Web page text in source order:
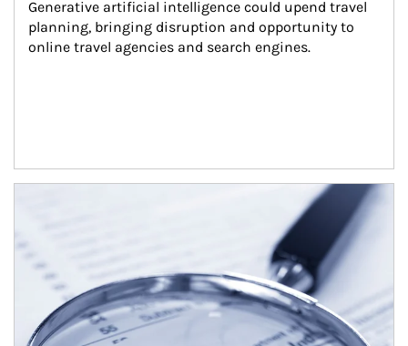
Generative artificial intelligence could upend travel
planning, bringing disruption and opportunity to
online travel agencies and search engines.